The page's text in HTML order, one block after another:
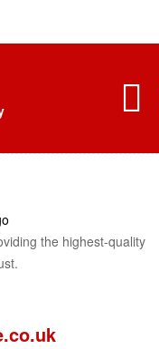
the highest-quality